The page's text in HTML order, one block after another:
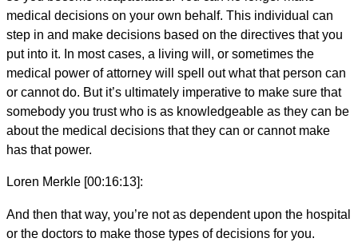
medical decisions on your own behalf. This individual can
step in and make decisions based on the directives that you
put into it. In most cases, a living will, or sometimes the
medical power of attorney will spell out what that person can
or cannot do. But it’s ultimately imperative to make sure that
somebody you trust who is as knowledgeable as they can be
about the medical decisions that they can or cannot make
has that power.
Loren Merkle [00:16:13]:
And then that way, you’re not as dependent upon the hospital
or the doctors to make those types of decisions for you.